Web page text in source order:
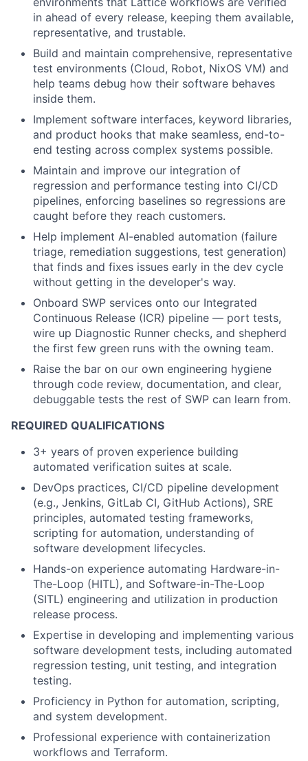
in ahead of every release, keeping them available,
representative, and trustable.
Build and maintain comprehensive, representative
test environments (Cloud, Robot, NixOS VM) and
help teams debug how their software behaves
inside them.
Implement software interfaces, keyword libraries,
and product hooks that make seamless, end-to-
end testing across complex systems possible.
Maintain and improve our integration of
regression and performance testing into CI/CD
pipelines, enforcing baselines so regressions are
caught before they reach customers.
Help implement AI-enabled automation (failure
triage, remediation suggestions, test generation)
that finds and fixes issues early in the dev cycle
without getting in the developer's way.
Onboard SWP services onto our Integrated
Continuous Release (ICR) pipeline — port tests,
wire up Diagnostic Runner checks, and shepherd
the first few green runs with the owning team.
Raise the bar on our own engineering hygiene
through code review, documentation, and clear,
debuggable tests the rest of SWP can learn from.
REQUIRED QUALIFICATIONS
3+ years of proven experience building
automated verification suites at scale.
DevOps practices, CI/CD pipeline development
(e.g., Jenkins, GitLab CI, GitHub Actions), SRE
principles, automated testing frameworks,
scripting for automation, understanding of
software development lifecycles.
Hands-on experience automating Hardware-in-
The-Loop (HITL), and Software-in-The-Loop
(SITL) engineering and utilization in production
release process.
Expertise in developing and implementing various
software development tests, including automated
regression testing, unit testing, and integration
testing.
Proficiency in Python for automation, scripting,
and system development.
Professional experience with containerization
workflows and Terraform.